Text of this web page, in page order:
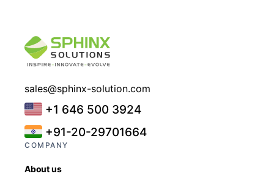
sales@sphinx-solution.com
+1 646 500 3924
+91-20-29701664
COMPANY
About us